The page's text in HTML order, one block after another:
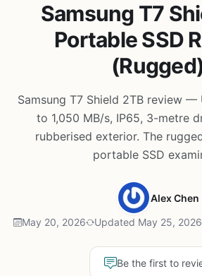
Samsung T7
Portable SSD
Samsung T7 Shield 2TB review —
to 1,050 MB/s, IP65, 3-metre
rubberised exterior. The
portable SSD
Alex Chen
May 20, 2026 Updated May 25, 2026
Be the first to